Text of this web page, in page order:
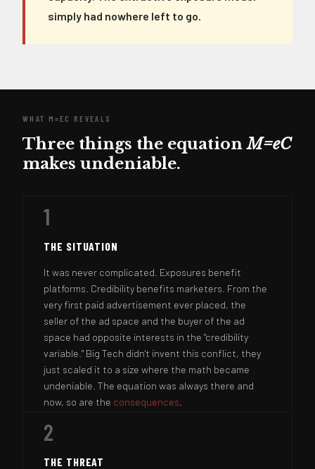
simply had nowhere left to go.
WHAT M=EC REVEALS
Three things the equationM=eC
makes undeniable.
1
THE SITUATION
It was never complicated. Exposures benefit
platforms. Credibility benefits marketers. From the
very first paid advertisement ever placed, the
seller of the ad space and the buyer of the ad
space had opposite interests in the "credibility
variable." Big Tech didn't invent this conflict, they
just scaled it to a size where the math became
undeniable. The equation was always there and
now, so are the consequences
2
THE THREAT